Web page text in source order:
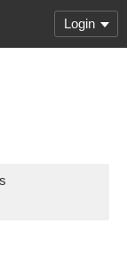
Login